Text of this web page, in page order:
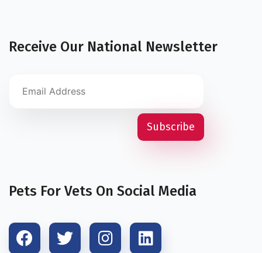
Receive Our National Newsletter
Pets For Vets On Social Media